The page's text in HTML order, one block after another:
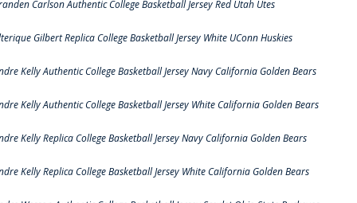
Carlson Authentic College Basketball Jersey Red Utah Utes
Gilbert Replica College Basketball Jersey White UConn Huskies
Kelly Authentic College Basketball Jersey Navy California Golden Bears
Kelly Authentic College Basketball Jersey White California Golden Bears
Kelly Replica College Basketball Jersey Navy California Golden Bears
Kelly Replica College Basketball Jersey White California Golden Bears